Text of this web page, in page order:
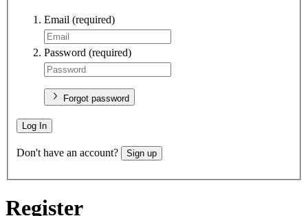
Email (required)
Password (required)
Forgot password
Log In
Don't have an account? Sign up
Register